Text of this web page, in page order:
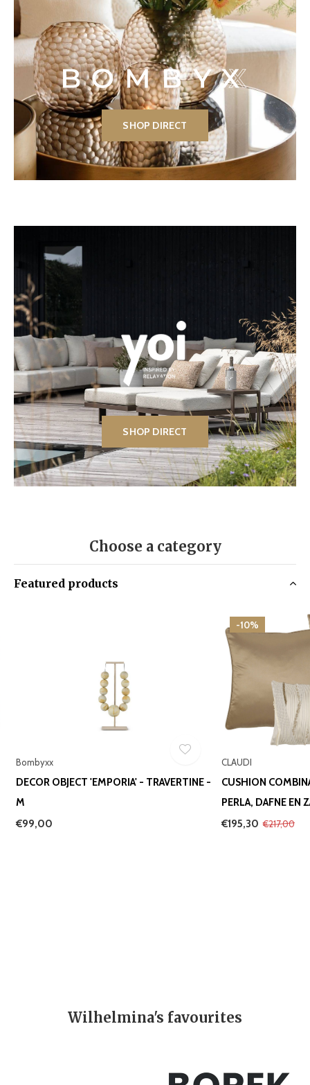
SHOP DIRECT
SHOP DIRECT
Choose a category
Featured products
Bombyxx
DECOR OBJECT 'EMPORIA' - TRAVERTINE -
M
€99,00
-10%
CLAUDI
CUSHION
PERLA, DAFNE EN
€195,30 €217,00
Wilhelmina's favourites